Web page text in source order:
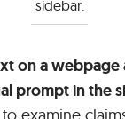
sidebar.
on a
prompt in the
examine